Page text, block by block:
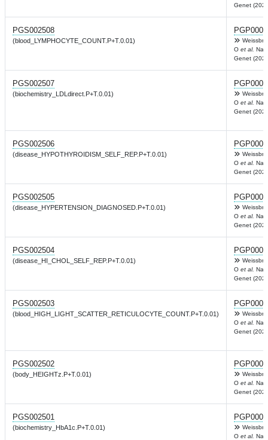
Genet
PGS002508
(blood_LYMPHOCYTE_COUNT.P+T.0.01)
O et al. Nat
Genet
PGS002507
(biochemistry_LDLdirect.P+T.0.01)
O et al. Nat
Genet
PGS002506
(disease_HYPOTHYROIDISM_SELF_REP.P+T.0.01)
O et al. Nat
Genet
PGS002505
(disease_HYPERTENSION_DIAGNOSED.P+T.0.01)
O et al. Nat
Genet
PGS002504
(disease_HI_CHOL_SELF_REP.P+T.0.01)
O et al. Nat
Genet
PGS002503
(blood_HIGH_LIGHT_SCATTER_RETICULOCYTE_COUNT.P+T.0.01)
O et al. Nat
Genet
PGS002502
(body_HEIGHTz.P+T.0.01)
O et al. Nat
Genet
PGS002501
(biochemistry_HbA1c.P+T.0.01)
O et al. Nat